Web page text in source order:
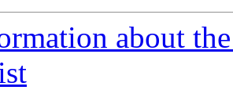
about